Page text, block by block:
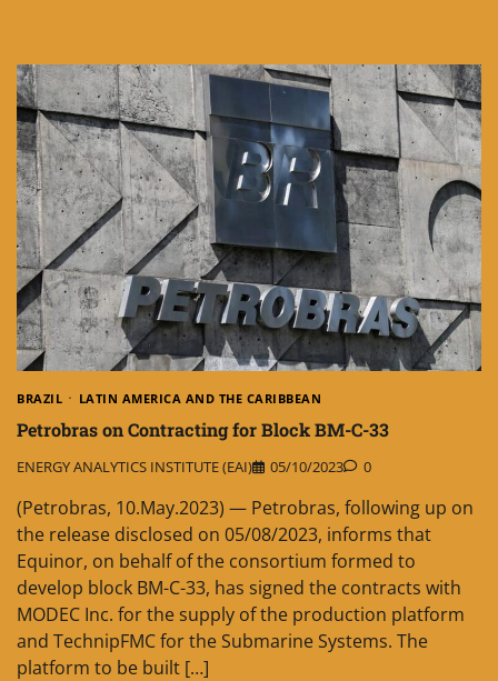
BRAZIL LATIN AMERICA AND THE CARIBBEAN
Petrobras on Contracting for Block BM-C-33
ENERGY ANALYTICS INSTITUTE (EAI) 05/10/2023 0
(Petrobras, 10.May.2023) — Petrobras, following up on
the release disclosed on 05/08/2023, informs that
Equinor, on behalf of the consortium formed to
develop block BM-C-33, has signed the contracts with
MODEC Inc. for the supply of the production platform
and TechnipFMC for the Submarine Systems. The
platform to be built […]